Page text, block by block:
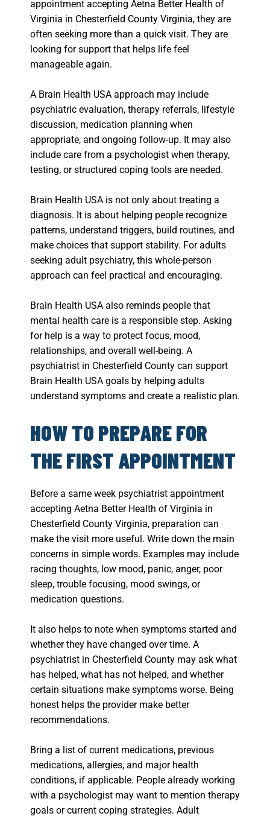
appointment accepting Aetna Better Health of
Virginia in Chesterfield County Virginia, they are
often seeking more than a quick visit. They are
looking for support that helps life feel
manageable again.
A Brain Health USA approach may include
psychiatric evaluation, therapy referrals, lifestyle
discussion, medication planning when
appropriate, and ongoing follow-up. It may also
include care from a psychologist when therapy,
testing, or structured coping tools are needed.
Brain Health USA is not only about treating a
diagnosis. It is about helping people recognize
patterns, understand triggers, build routines, and
make choices that support stability. For adults
seeking adult psychiatry, this whole-person
approach can feel practical and encouraging.
Brain Health USA also reminds people that
mental health care is a responsible step. Asking
for help is a way to protect focus, mood,
relationships, and overall well-being. A
psychiatrist in Chesterfield County can support
Brain Health USA goals by helping adults
understand symptoms and create a realistic plan.
HOW TO PREPARE FOR
THE FIRST APPOINTMENT
Before a same week psychiatrist appointment
accepting Aetna Better Health of Virginia in
Chesterfield County Virginia, preparation can
make the visit more useful. Write down the main
concerns in simple words. Examples may include
racing thoughts, low mood, panic, anger, poor
sleep, trouble focusing, mood swings, or
medication questions.
It also helps to note when symptoms started and
whether they have changed over time. A
psychiatrist in Chesterfield County may ask what
has helped, what has not helped, and whether
certain situations make symptoms worse. Being
honest helps the provider make better
recommendations.
Bring a list of current medications, previous
medications, allergies, and major health
conditions, if applicable. People already working
with a psychologist may want to mention therapy
goals or current coping strategies. Adult